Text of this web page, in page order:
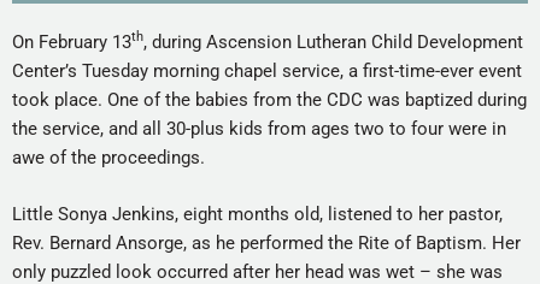
On February 13th, during Ascension Lutheran Child Development
Center’s Tuesday morning chapel service, a first-time-ever event
took place. One of the babies from the CDC was baptized during
the service, and all 30-plus kids from ages two to four were in
awe of the proceedings.
Little Sonya Jenkins, eight months old, listened to her pastor,
Rev. Bernard Ansorge, as he performed the Rite of Baptism. Her
only puzzled look occurred after her head was wet – she was